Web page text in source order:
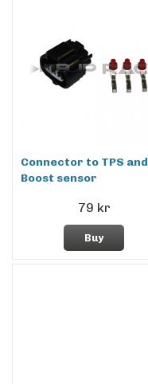
Connector to TPS and
Boost sensor
79 kr
Buy